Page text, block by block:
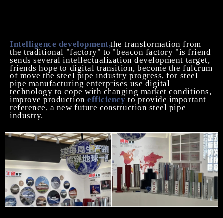
Intelligence development,the transformation from
the traditional "factory" to "beacon factory "is friend
sends several intellectualization development target,
friends hope to digital transition, become the fulcrum
of move the steel pipe industry progress, for steel
pipe manufacturing enterprises use digital
technology to cope with changing market conditions,
improve productionefficiency to provide important
reference, a new future construction steel pipe
industry.